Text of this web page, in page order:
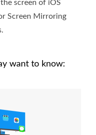
screen of iOS
Screen Mirroring
want to know: